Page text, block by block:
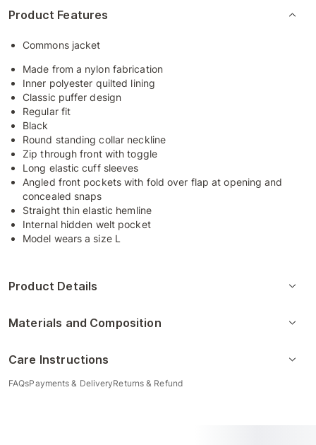
Product Features
Commons jacket
Made from a nylon fabrication
Inner polyester quilted lining
Classic puffer design
Regular fit
Black
Round standing collar neckline
Zip through front with toggle
Long elastic cuff sleeves
Angled front pockets with fold over flap at opening and
concealed snaps
Straight thin elastic hemline
Internal hidden welt pocket
Model wears a size L
Product Details
Materials and Composition
Care Instructions
FAQsPayments & DeliveryReturns & Refund